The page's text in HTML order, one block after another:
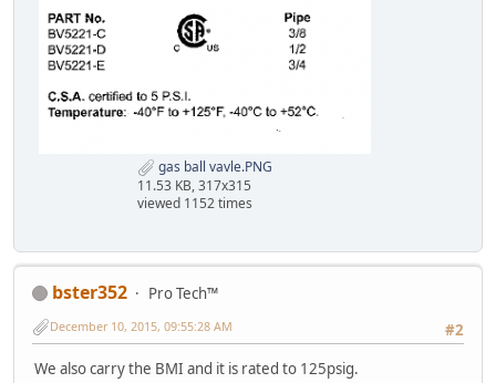
gas ball vavle.PNG
11.53 KB, 317x315
viewed 1152 times
bster352
Pro Tech™
#2
December 10, 2015, 09:55:28 AM
We also carry the BMI and it is rated to 125psig.